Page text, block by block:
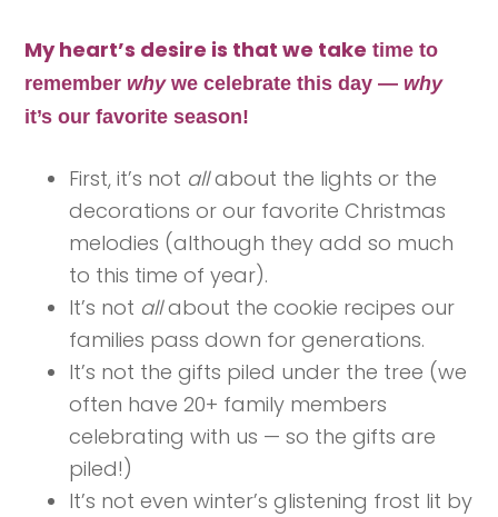
My heart’s desire is that we take timeto
remember whywe celebrate this day — why
it’s our favorite season!
First, it’s not allabout the lights or the
decorations or our favorite Christmas
melodies (although they add so much
to this time of year).
It’s not allabout the cookie recipes our
families pass down for generations.
It’s not the gifts piled under the tree (we
often have 20+ family members
celebrating with us — so the gifts are
piled!)
It’s not even winter’s glistening frost lit by